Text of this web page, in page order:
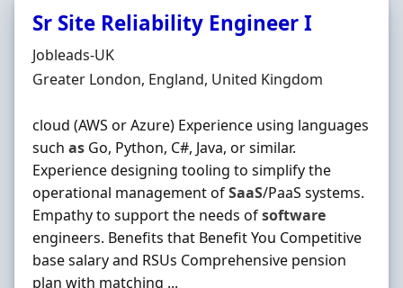
Sr Site Reliability Engineer I
Hiring Organisation
Jobleads-UK
Location
Greater London, England, United Kingdom
cloud (AWS or Azure) Experience using languages
such as Go, Python, C#, Java, or similar.
Experience designing tooling to simplify the
operational management ofSaaS/PaaS systems.
Empathy to support the needs ofsoftware
engineers. Benefits that Benefit You Competitive
base salary and RSUs Comprehensive pension
plan with matching ...